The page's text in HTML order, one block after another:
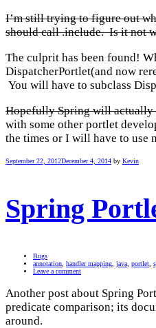
I’m still trying to figure out
should call .include. Is it not
The culprit has been found!
DispatcherPortlet(and now
You will have to subclass
Hopefully Spring will actually
with some other portlet
the times or I will have to use
September 22, 2012December 4, 2014 by Kevin
Spring
Bugs
annotation handler mapping java portlet
Leave a comment
Another post about Spring
predicate comparison; its
around.